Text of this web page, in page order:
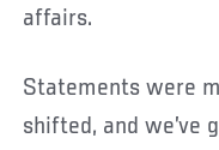
affairs.
Statements were
shifted, and we’ve